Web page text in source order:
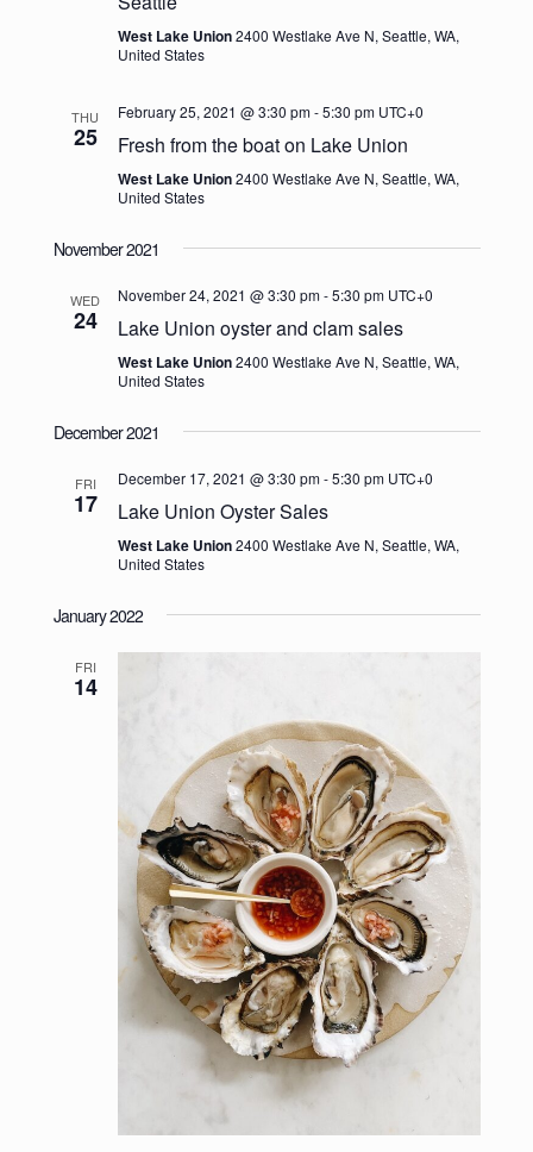
West Lake Union2400 Westlake Ave N, Seattle, WA,
United States
THU
25
February 25, 2021 @ 3:30 pm-5:30 pm UTC+0
Fresh from the boat on Lake Union
West Lake Union2400 Westlake Ave N, Seattle, WA,
United States
November 2021
WED
24
November 24, 2021 @ 3:30 pm-5:30 pm UTC+0
Lake Union oyster and clam sales
West Lake Union2400 Westlake Ave N, Seattle, WA,
United States
December 2021
FRI
17
December 17, 2021 @ 3:30 pm-5:30 pm UTC+0
Lake Union Oyster Sales
West Lake Union2400 Westlake Ave N, Seattle, WA,
United States
January 2022
FRI
14